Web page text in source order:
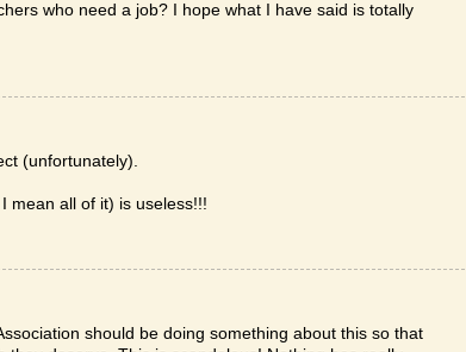
who need a job? I hope what I have said is totally
(unfortunately).
mean all of it) is useless!!!
should be doing something about this so that